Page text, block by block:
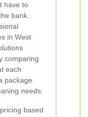
have to
bank.
in West
comparing
each
package
needs.
based